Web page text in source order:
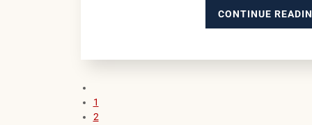
CONTINUE
1
2